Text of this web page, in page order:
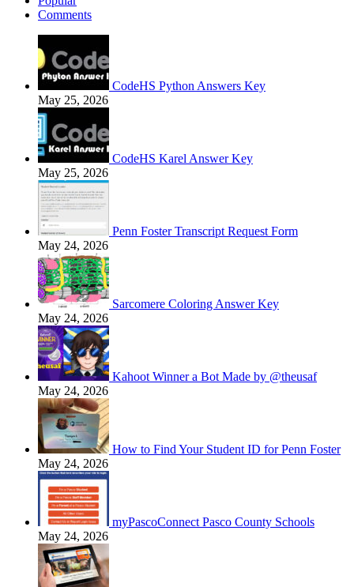
Comments
CodeHS Python Answers Key
May 25, 2026
CodeHS Karel Answer Key
May 25, 2026
Penn Foster Transcript Request Form
May 24, 2026
Sarcomere Coloring Answer Key
May 24, 2026
Kahoot Winner a Bot Made by @theusaf
May 24, 2026
How to Find Your Student ID for Penn Foster
May 24, 2026
myPascoConnect Pasco County Schools
May 24, 2026